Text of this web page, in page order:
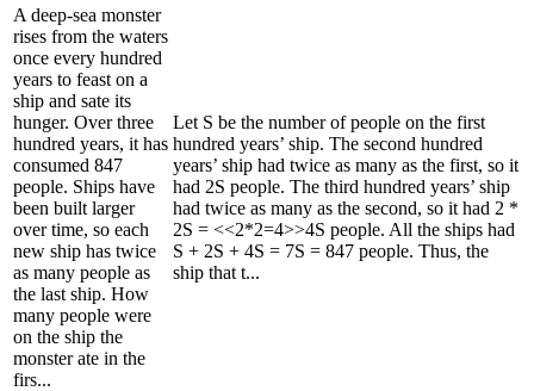
A deep-sea monster
rises from the waters
once every hundred
years to feast on a
ship and sate its
hunger. Over three
hundred years, it has
consumed 847
people. Ships have
been built larger
over time, so each
new ship has twice
as many people as
the last ship. How
many people were
on the ship the
monster ate in the
firs...
Let S be the number of people on the first
hundred years’ ship. The second hundred
years’ ship had twice as many as the first, so it
had 2S people. The third hundred years’ ship
had twice as many as the second, so it had 2 *
2S = <<2*2=4>>4S people. All the ships had
S + 2S + 4S = 7S = 847 people. Thus, the
ship that t...